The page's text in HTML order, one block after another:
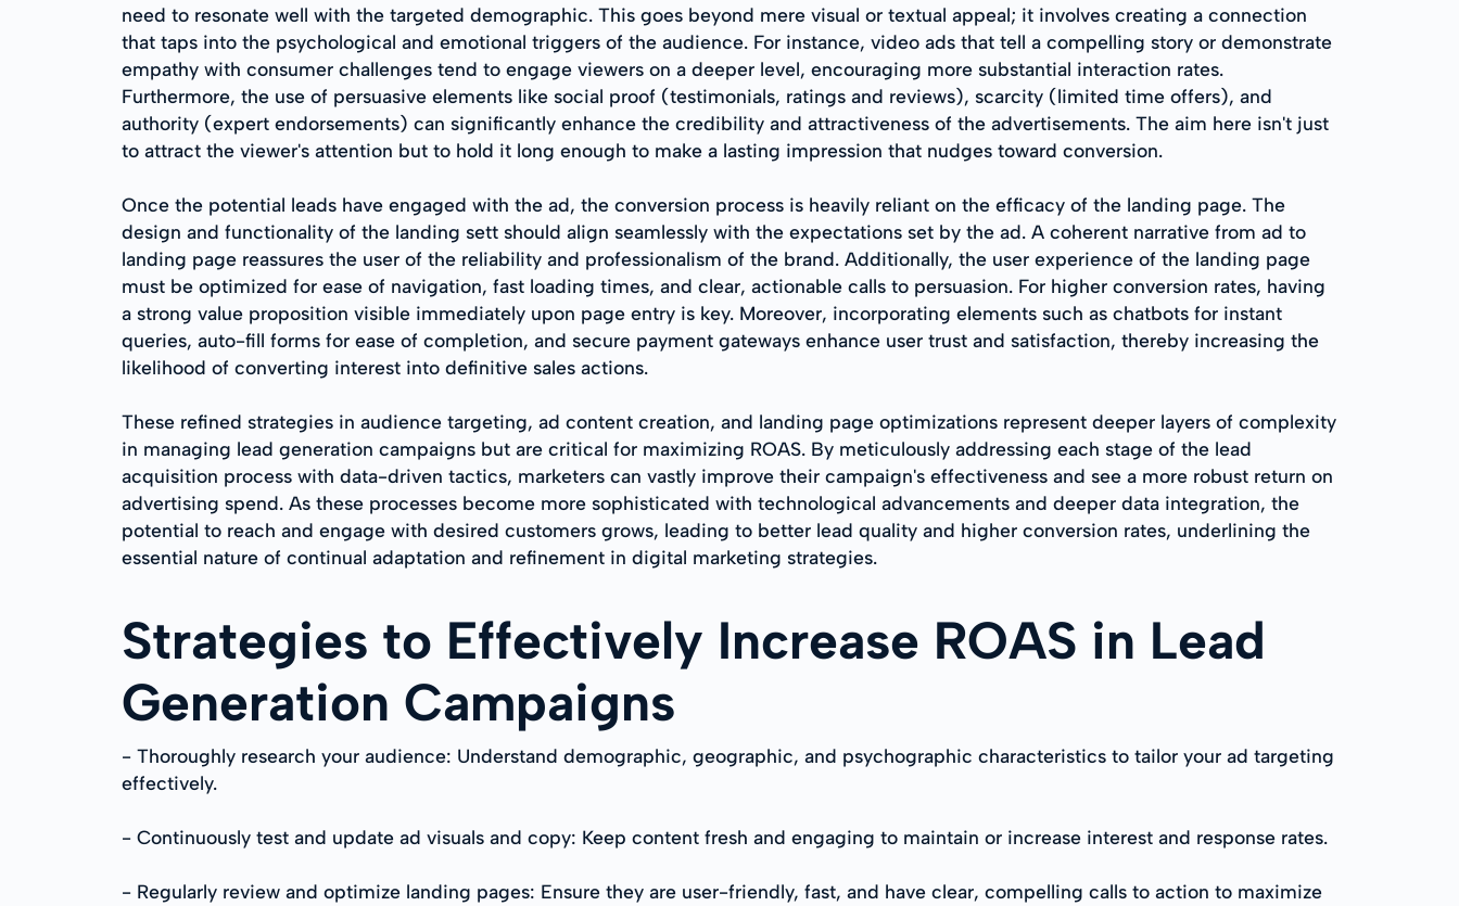
need to resonate well with the targeted demographic. This goes beyond mere visual or textual appeal; it involves creating a connection
that taps into the psychological and emotional triggers of the audience. For instance, video ads that tell a compelling story or demonstrate
empathy with consumer challenges tend to engage viewers on a deeper level, encouraging more substantial interaction rates.
Furthermore, the use of persuasive elements like social proof (testimonials, ratings and reviews), scarcity (limited time offers), and
authority (expert endorsements) can significantly enhance the credibility and attractiveness of the advertisements. The aim here isn't just
to attract the viewer's attention but to hold it long enough to make a lasting impression that nudges toward conversion.
Once the potential leads have engaged with the ad, the conversion process is heavily reliant on the efficacy of the landing page. The
design and functionality of the landing sett should align seamlessly with the expectations set by the ad. A coherent narrative from ad to
landing page reassures the user of the reliability and professionalism of the brand. Additionally, the user experience of the landing page
must be optimized for ease of navigation, fast loading times, and clear, actionable calls to persuasion. For higher conversion rates, having
a strong value proposition visible immediately upon page entry is key. Moreover, incorporating elements such as chatbots for instant
queries, auto-fill forms for ease of completion, and secure payment gateways enhance user trust and satisfaction, thereby increasing the
likelihood of converting interest into definitive sales actions.
These refined strategies in audience targeting, ad content creation, and landing page optimizations represent deeper layers of complexity
in managing lead generation campaigns but are critical for maximizing ROAS. By meticulously addressing each stage of the lead
acquisition process with data-driven tactics, marketers can vastly improve their campaign's effectiveness and see a more robust return on
advertising spend. As these processes become more sophisticated with technological advancements and deeper data integration, the
potential to reach and engage with desired customers grows, leading to better lead quality and higher conversion rates, underlining the
essential nature of continual adaptation and refinement in digital marketing strategies.
Strategies to Effectively Increase ROAS in Lead
Generation Campaigns
- Thoroughly research your audience: Understand demographic, geographic, and psychographic characteristics to tailor your ad targeting
effectively.
- Continuously test and update ad visuals and copy: Keep content fresh and engaging to maintain or increase interest and response rates.
- Regularly review and optimize landing pages: Ensure they are user-friendly, fast, and have clear, compelling calls to action to maximize